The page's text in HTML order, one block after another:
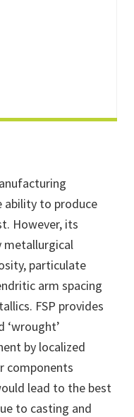
ability to produce
However, its
metallurgical
particulate
arm spacing
FSP provides
‘wrought’
by localized
components
lead to the best
to casting and